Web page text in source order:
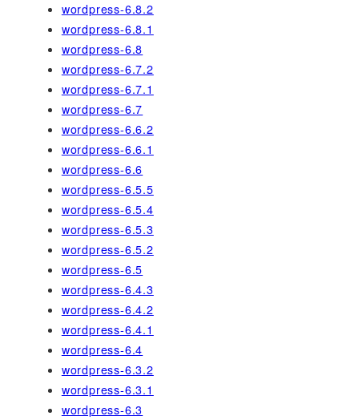
wordpress-6.8.2
wordpress-6.8.1
wordpress-6.8
wordpress-6.7.2
wordpress-6.7.1
wordpress-6.7
wordpress-6.6.2
wordpress-6.6.1
wordpress-6.6
wordpress-6.5.5
wordpress-6.5.4
wordpress-6.5.3
wordpress-6.5.2
wordpress-6.5
wordpress-6.4.3
wordpress-6.4.2
wordpress-6.4.1
wordpress-6.4
wordpress-6.3.2
wordpress-6.3.1
wordpress-6.3